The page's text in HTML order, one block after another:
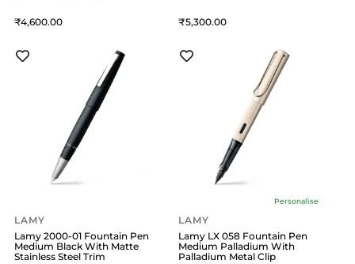
4,600 5,300
LAMY
Lamy 2000-01 Fountain Pen
Medium Black With Matte
Stainless Steel Trim
Personalise
LAMY
Lamy LX 058 Fountain Pen
Medium Palladium With
Palladium Metal Clip